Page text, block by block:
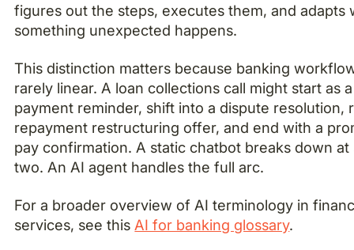
figures out the steps, executes them, and adapts
something unexpected happens.
This distinction matters because banking
rarely linear. A loan collections call might start as a
payment reminder, shift into a dispute resolution,
repayment restructuring offer, and end with a
pay confirmation. A static chatbot breaks down at
two. An AI agent handles the full arc.
For a broader overview of AI terminology in
services, see this AI for banking glossary.